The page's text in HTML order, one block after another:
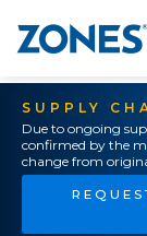
SUPPLY
Due to ongoing
confirmed by the
change from